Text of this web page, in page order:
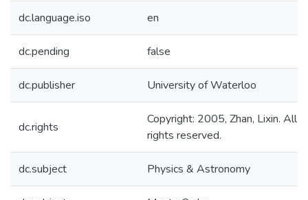
dc.language.iso en
dc.pending false
dc.publisher University of Waterloo
dc.rights
Copyright: 2005, Zhan, Lixin. All
rights reserved.
dc.subject Physics & Astronomy